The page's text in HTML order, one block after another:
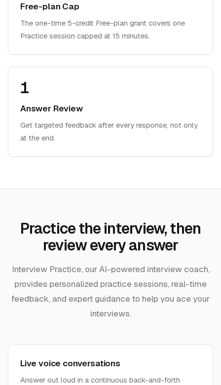
Free-plan Cap
The one-time 5-credit Free-plan grant covers one
Practice session capped at 15 minutes.
1
Answer Review
Get targeted feedback after every response, not only
at the end.
Practice the interview, then
review every answer
Interview Practice, our AI-powered interview coach,
provides personalized practice sessions, real-time
feedback, and expert guidance to help you ace your
interviews.
Live voice conversations
Answer out loud in a continuous back-and-forth